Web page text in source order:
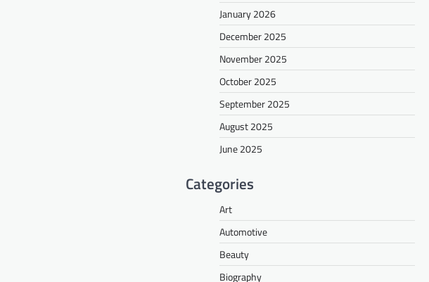
January 2026
December 2025
November 2025
October 2025
September 2025
August 2025
June 2025
Categories
Art
Automotive
Beauty
Biography